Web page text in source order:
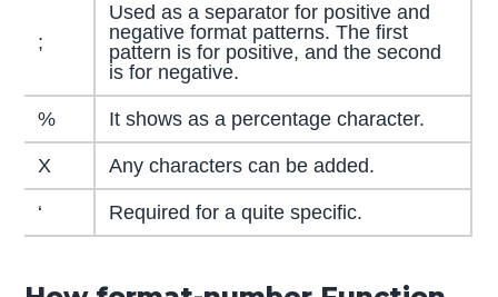
;
Used as a separator for positive and
negative format patterns. The first
pattern is for positive, and the second
is for negative.
% It shows as a percentage character.
X Any characters can be added.
‘ Required for a quite specific.